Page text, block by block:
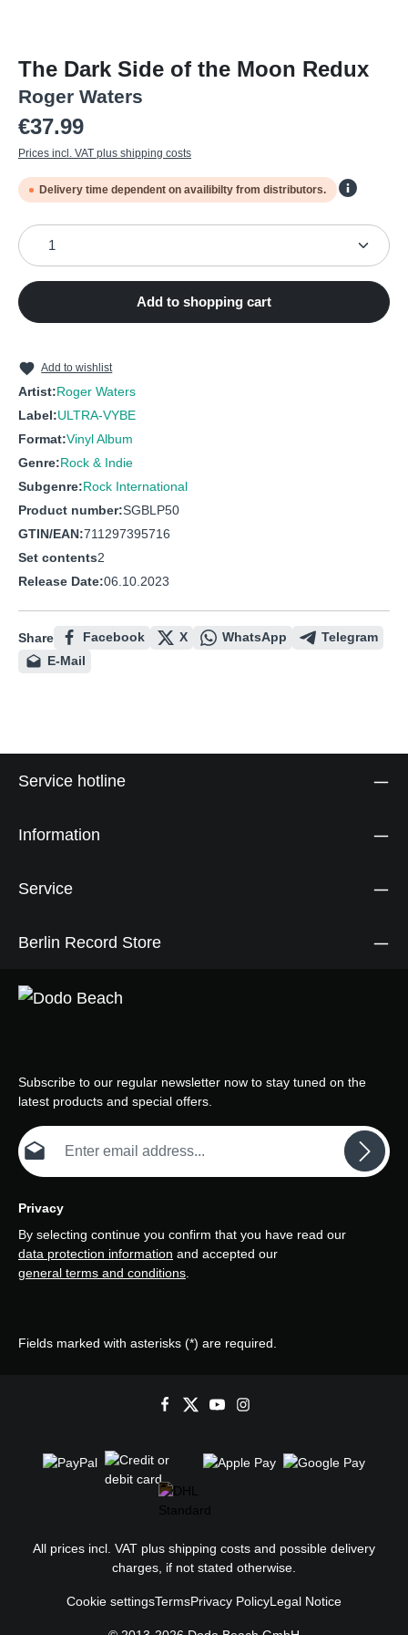
The Dark Side of the Moon Redux
Roger Waters
Regular price:
€37.99
Prices incl. VAT plus shipping costs
Delivery time dependent on availibilty from distributors.
Product Quantity: Enter the desired amount or use
Add to shopping cart
Add to wishlist
Artist:Roger Waters
Label:ULTRA-VYBE
Format:Vinyl Album
Genre:Rock & Indie
Subgenre:Rock International
Product number:SGBLP50
GTIN/EAN:711297395716
Set contents2
Release Date:06.10.2023
Share Facebook X WhatsApp
Telegram
E-Mail
Service hotline
Information
Service
Berlin Record Store
Subscribe to our regular newsletter now to stay tuned on the
latest products and special offers.
Email address*
Privacy
By selecting continue you confirm that you have read our
data protection information and accepted our
general terms and conditions.
Fields marked with asterisks (*) are required.
All prices incl. VAT plus shipping costs and possible delivery
charges, if not stated otherwise.
Cookie settingsTermsPrivacy PolicyLegal Notice